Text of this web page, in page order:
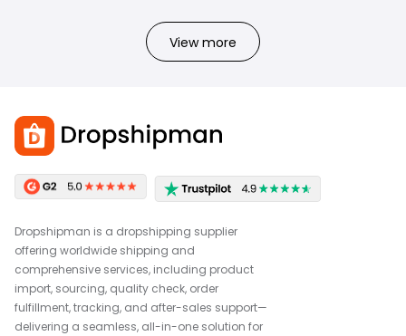
View more
Dropshipman is a dropshipping supplier
offering worldwide shipping and
comprehensive services, including product
import, sourcing, quality check, order
fulfillment, tracking, and after-sales support—
delivering a seamless, all-in-one solution for